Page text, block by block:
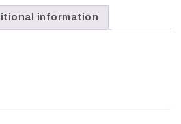
information